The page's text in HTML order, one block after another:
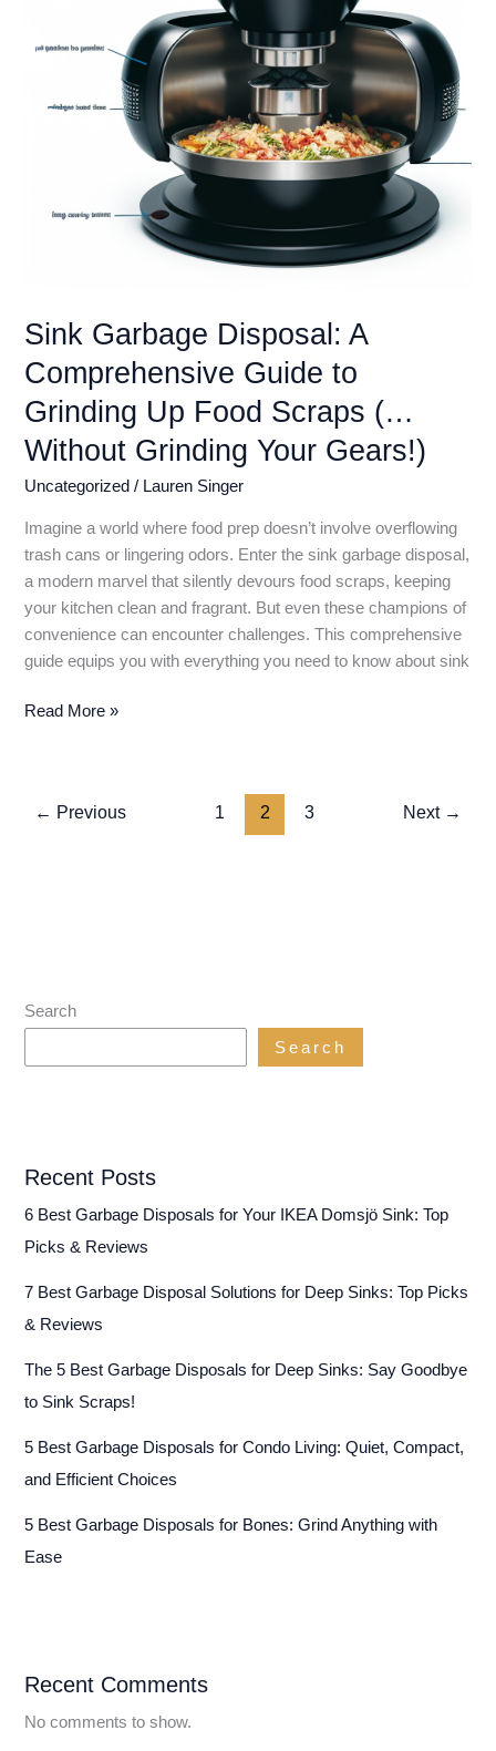
Guide)
Sink Garbage Disposal: A
Comprehensive Guide to
Grinding Up Food Scraps (…
Without Grinding Your Gears!)
Uncategorized / Lauren Singer
Imagine a world where food prep doesn’t involve overflowing
trash cans or lingering odors. Enter the sink garbage disposal,
a modern marvel that silently devours food scraps, keeping
your kitchen clean and fragrant. But even these champions of
convenience can encounter challenges. This comprehensive
guide equips you with everything you need to know about sink
Sink
Comprehensive
(…
Without
Read More »
← Previous 1 2 3 Next →
Search
Search
Recent Posts
6 Best Garbage Disposals for Your IKEA Domsjö Sink: Top
Picks & Reviews
7 Best Garbage Disposal Solutions for Deep Sinks: Top Picks
& Reviews
The 5 Best Garbage Disposals for Deep Sinks: Say Goodbye
to Sink Scraps!
5 Best Garbage Disposals for Condo Living: Quiet, Compact,
and Efficient Choices
5 Best Garbage Disposals for Bones: Grind Anything with
Ease
Recent Comments
No comments to show.